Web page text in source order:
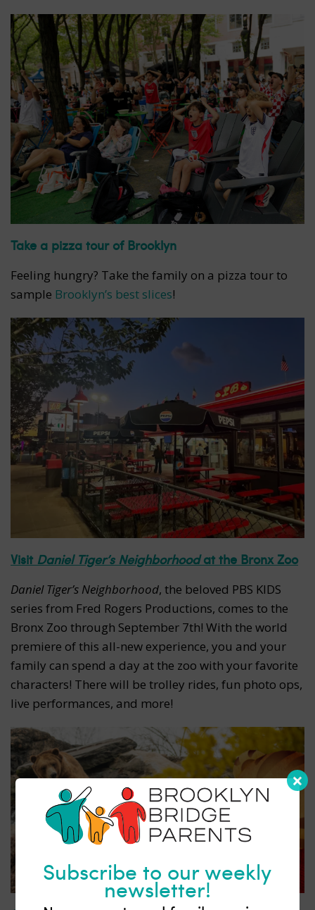
Take a pizza tour of Brooklyn
Feeling hungry? Take the family on a pizza tour to
sample Brooklyn’s best slices!
Visit Daniel Tiger’s Neighborhoodat the Bronx Zoo
Daniel Tiger’s Neighborhood, the beloved PBS KIDS
series from Fred Rogers Productions, comes to the
Bronx Zoo through September 7th! With the world
premiere of this all-new experience, you and your
family can spend a day at the zoo with your favorite
characters! There will be trolley rides, fun photo ops,
live performances, and more!
Subscribe to our weekly
newsletter!